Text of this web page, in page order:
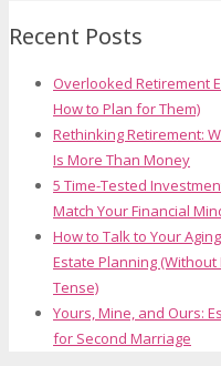
Recent Posts
Overlooked Retirement
How to Plan for Them)
Rethinking Retirement:
Is More Than Money
5 Time-Tested
Match Your Financial
How to Talk to Your
Estate Planning (Without
Tense)
Yours, Mine, and Ours:
for Second Marriage